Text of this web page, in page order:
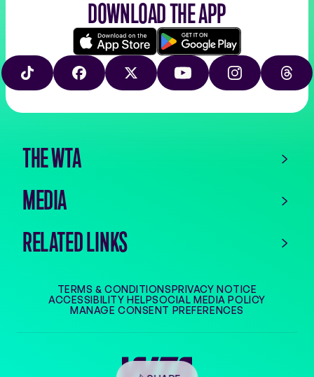
DOWNLOAD THE APP
Download
on
the
store
Google
play
TIKTOK FACEBOOKX YOUTUBE INSTAGRAM
THE WTA
MEDIA
RELATED LINKS
TERMS & CONDITIONSPRIVACY NOTICE
ACCESSIBILITY HELPSOCIAL MEDIA POLICY
MANAGE CONSENT PREFERENCES